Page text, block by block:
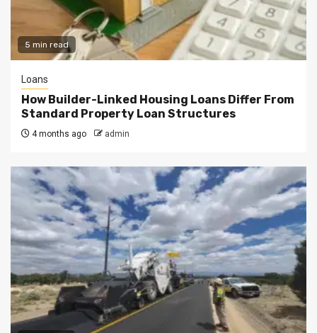
5 min read
Loans
How Builder-Linked Housing Loans Differ From
Standard Property Loan Structures
4 months ago admin